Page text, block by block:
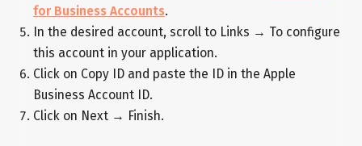
for Business Accounts.
In the desired account, scroll to Links → To configure
this account in your application.
Click on Copy ID and paste the ID in the Apple
Business Account ID.
Click on Next → Finish.